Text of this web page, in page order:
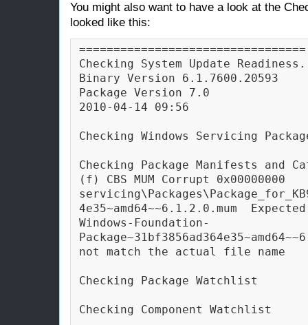
You might also want to have a look at the
looked like this:
=================================
Checking System Update Readiness.
Binary Version 6.1.7600.20593
Package Version 7.0
2010-04-14 09:56
Checking Windows Servicing
Checking Package Manifests and
(f) CBS MUM Corrupt 0x00000000
4e35~amd64~~6.1.2.0.mum
Windows-Foundation-
not match the actual file name
Checking Package Watchlist
Checking Component Watchlist